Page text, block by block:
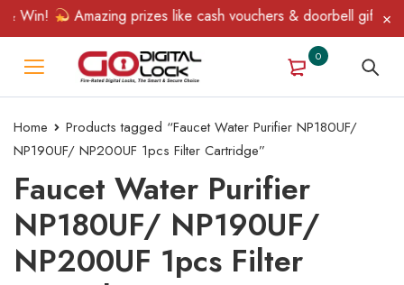
Win! Amazing prizes like cash vouchers & doorbell gifts
0
Home
Products tagged “Faucet Water Purifier NP180UF/
NP190UF/ NP200UF 1pcs Filter Cartridge”
Faucet Water Purifier
NP180UF/ NP190UF/
NP200UF 1pcs Filter